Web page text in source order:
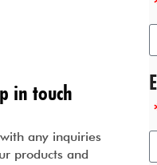
in touch
any inquiries
products and